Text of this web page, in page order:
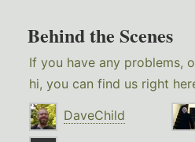
Behind the Scenes
If you have any problems,
hi, you can find us right
DaveChild